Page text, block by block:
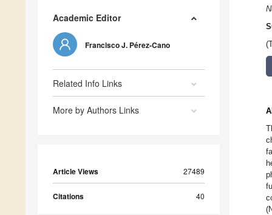
Academic Editor
Francisco J. Pérez-Cano
Related Info Links
More by Authors Links
Article Views 27489
Citations 40